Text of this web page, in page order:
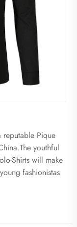
Pique
youthful
Shirts will make
fashionistas